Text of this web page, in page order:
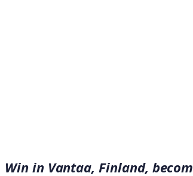
Win in Vantaa, Finland,